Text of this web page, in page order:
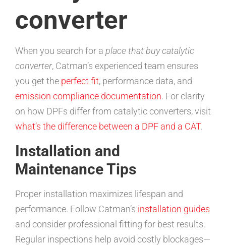
converter
When you search for a place that buy catalytic
converter, Catman’s experienced team ensures
you get the perfect fit, performance data, and
emission compliance documentation. For clarity
on how DPFs differ from catalytic converters, visit
what’s the difference between a DPF and a CAT.
Installation and
Maintenance Tips
Proper installation maximizes lifespan and
performance. Follow Catman’s installation guides
and consider professional fitting for best results.
Regular inspections help avoid costly blockages—